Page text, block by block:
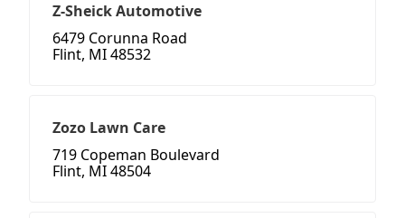
Z-Sheick Automotive
6479 Corunna Road
Flint, MI 48532
Zozo Lawn Care
719 Copeman Boulevard
Flint, MI 48504